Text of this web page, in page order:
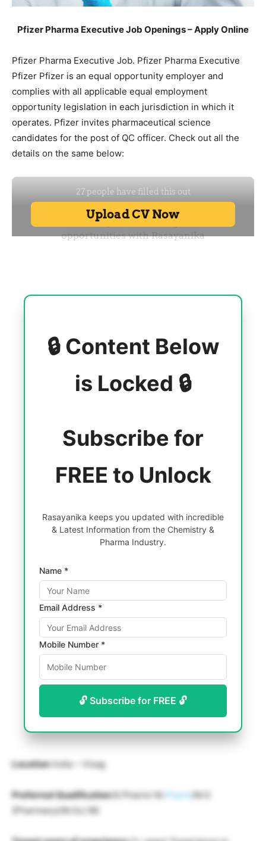
Pfizer Pharma Executive Job Openings – Apply Online
Pfizer Pharma Executive Job. Pfizer Pharma Executive
Pfizer Pfizer is an equal opportunity employer and
complies with all applicable equal employment
opportunity legislation in each jurisdiction in which it
operates. Pfizer invites pharmaceutical science
candidates for the post of QC officer. Check out all the
details on the same below:
🔒 Content Below
is Locked 🔒
Subscribe for
FREE to Unlock
Rasayanika keeps you updated with incredible
& Latest Information from the Chemistry &
Pharma Industry.
Name *
Email Address *
Mobile Number *
🔓 Subscribe for FREE 🔓
LocationIndia – Vizag
Preferred QualificationB.Pharm/ M. Pharm
/M.S
(Pharmacy)/M.Sc/ BE